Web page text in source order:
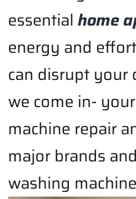
essentialhome
energy and
can disrupt your
we come in-
machine repair
major brands
washing